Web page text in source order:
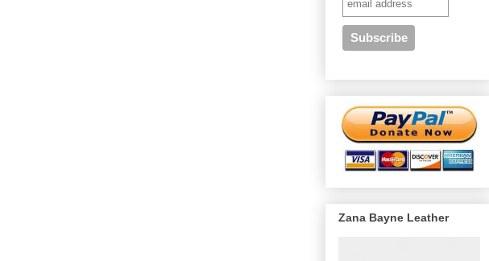
Zana Bayne Leather